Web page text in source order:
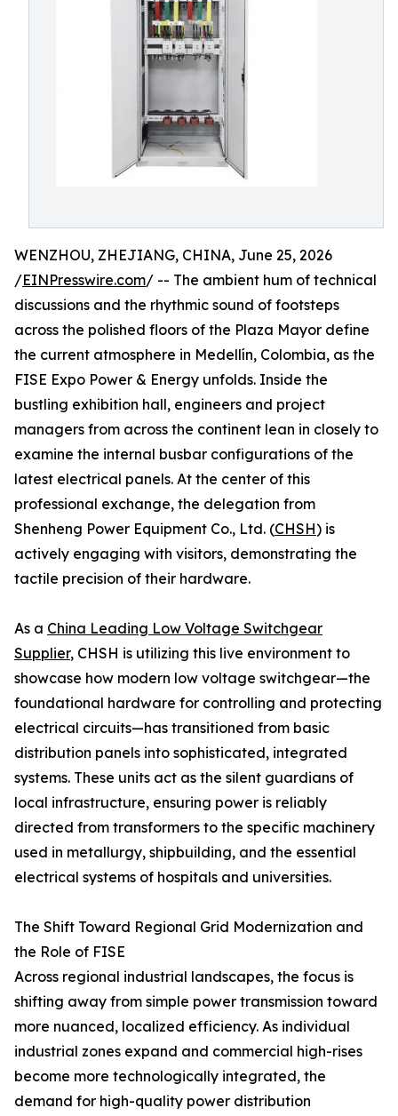
WENZHOU, ZHEJIANG, CHINA, June 25, 2026
/EINPresswire.com/ -- The ambient hum of technical
discussions and the rhythmic sound of footsteps
across the polished floors of the Plaza Mayor define
the current atmosphere in Medellín, Colombia, as the
FISE Expo Power & Energy unfolds. Inside the
bustling exhibition hall, engineers and project
managers from across the continent lean in closely to
examine the internal busbar configurations of the
latest electrical panels. At the center of this
professional exchange, the delegation from
Shenheng Power Equipment Co., Ltd. (CHSH) is
actively engaging with visitors, demonstrating the
tactile precision of their hardware.
As a China Leading Low Voltage Switchgear
Supplier, CHSH is utilizing this live environment to
showcase how modern low voltage switchgear—the
foundational hardware for controlling and protecting
electrical circuits—has transitioned from basic
distribution panels into sophisticated, integrated
systems. These units act as the silent guardians of
local infrastructure, ensuring power is reliably
directed from transformers to the specific machinery
used in metallurgy, shipbuilding, and the essential
electrical systems of hospitals and universities.
The Shift Toward Regional Grid Modernization and
the Role of FISE
Across regional industrial landscapes, the focus is
shifting away from simple power transmission toward
more nuanced, localized efficiency. As individual
industrial zones expand and commercial high-rises
become more technologically integrated, the
demand for high-quality power distribution